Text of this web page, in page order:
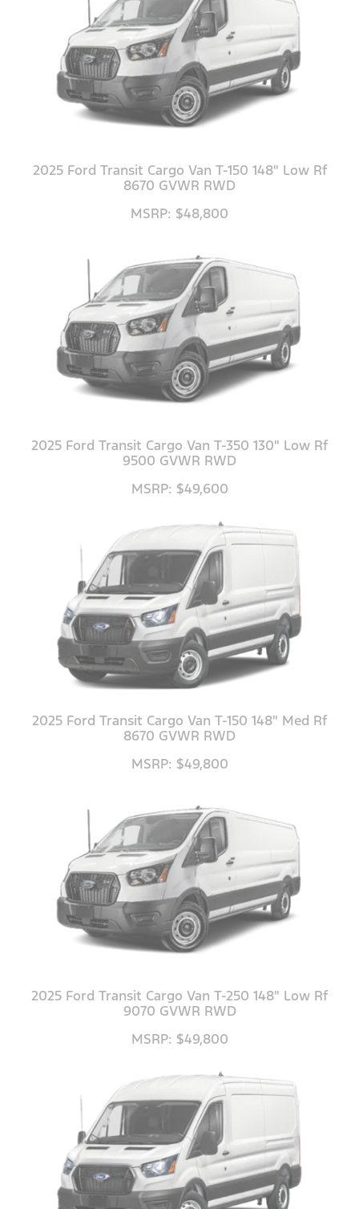
2025 Ford Transit Cargo Van T-150 148" Low Rf
8670 GVWR RWD
MSRP: $48,800
2025 Ford Transit Cargo Van T-350 130" Low Rf
9500 GVWR RWD
MSRP: $49,600
2025 Ford Transit Cargo Van T-150 148" Med Rf
8670 GVWR RWD
MSRP: $49,800
2025 Ford Transit Cargo Van T-250 148" Low Rf
9070 GVWR RWD
MSRP: $49,800